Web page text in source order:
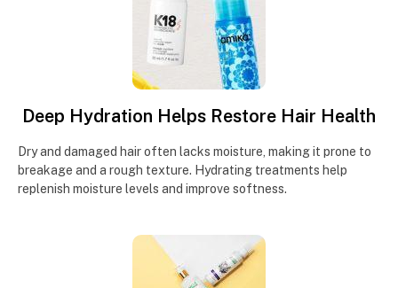
Deep Hydration Helps Restore Hair Health
Dry and damaged hair often lacks moisture, making it prone to
breakage and a rough texture. Hydrating treatments help
replenish moisture levels and improve softness.